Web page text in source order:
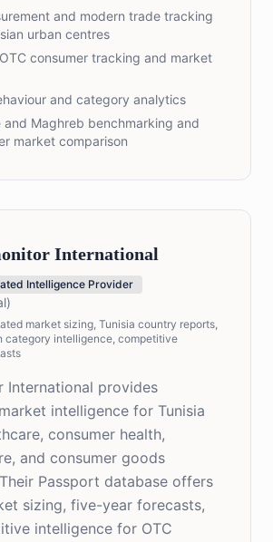
and modern trade tracking
urban centres
consumer tracking and market
and category analytics
and Maghreb benchmarking and
market comparison
International
Intelligence Provider
market sizing, Tunisia country reports,
category intelligence, competitive
International provides
intelligence for Tunisia
consumer health,
and consumer goods
Passport database offers
sizing, five-year forecasts,
intelligence for OTC